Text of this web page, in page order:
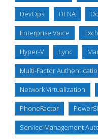
DevOps DLNA
Enterprise Voice
Hyper-V Lync
Multi-Factor
Network Virtualization
PhoneFactor
Service Management